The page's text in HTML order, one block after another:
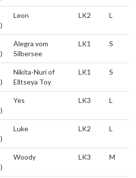
Leon LK2 L
Alegra vom
Silbersee
LK1 S
Nikita-Nuri of
Elltseya Toy
LK1 S
Yes LK3 L
Luke LK2 L
Woody LK3 M